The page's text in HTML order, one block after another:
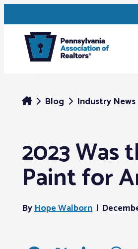
Blog Industry News
2023 Was
Paint for
ByHope Walborn